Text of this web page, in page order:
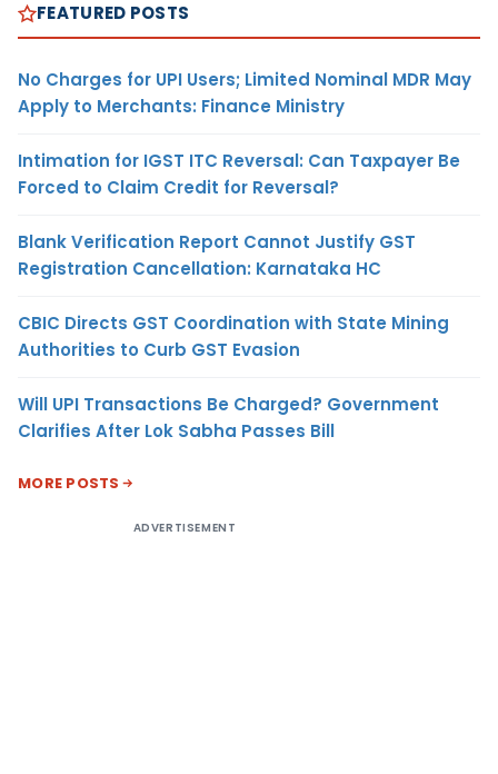
FEATURED POSTS
No Charges for UPI Users; Limited Nominal MDR May
Apply to Merchants: Finance Ministry
Intimation for IGST ITC Reversal: Can Taxpayer Be
Forced to Claim Credit for Reversal?
Blank Verification Report Cannot Justify GST
Registration Cancellation: Karnataka HC
CBIC Directs GST Coordination with State Mining
Authorities to Curb GST Evasion
Will UPI Transactions Be Charged? Government
Clarifies After Lok Sabha Passes Bill
MORE POSTS
ADVERTISEMENT